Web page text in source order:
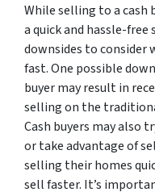
While selling to a cash
a quick and hassle-
downsides to consider
fast. One possible
buyer may result in
selling on the
Cash buyers may also
or take advantage of
selling their homes
sell faster. It’s